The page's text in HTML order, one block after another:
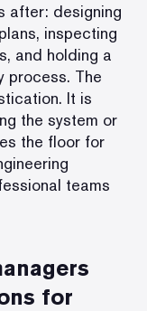
after: designing
inspecting
and holding a
process. The
It is
the system or
the floor for
teams
for